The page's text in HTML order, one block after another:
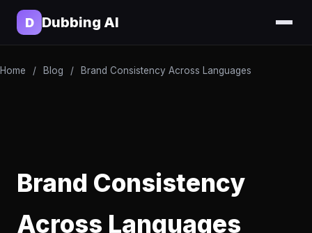
D Dubbing AI
Home / Blog / Brand Consistency Across Languages
Brand Consistency
Across Languages